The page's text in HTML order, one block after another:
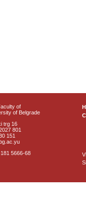
of
of Belgrade
trg 16
801
151
5666-68